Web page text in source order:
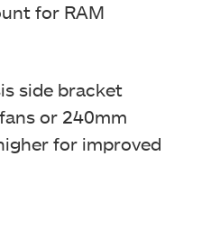
for RAM
side bracket
or 240mm
for improved